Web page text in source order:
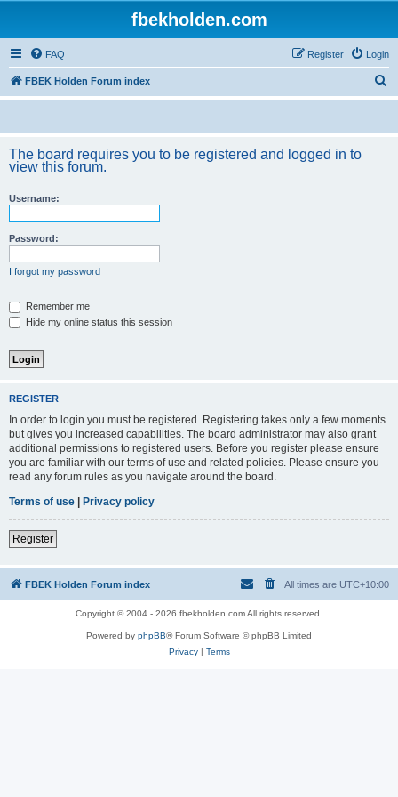
fbekholden.com
FAQ Login
Register
FBEK Holden Forum index
e
The board requires you to be registered and logged in to
view this forum.
Username:
Password:
I forgot my password
Remember me
Hide my online status this session
REGISTER
In order to login you must be registered. Registering takes only a few moments
but gives you increased capabilities. The board administrator may also grant
additional permissions to registered users. Before you register please ensure
you are familiar with our terms of use and related policies. Please ensure you
read any forum rules as you navigate around the board.
Terms of use | Privacy policy
Register
FBEK Holden Forum index All times are UTC+10:00
Copyright © 2004 - 2026 fbekholden.com All rights reserved.
Powered by phpBB® Forum Software © phpBB Limited
Privacy| Terms